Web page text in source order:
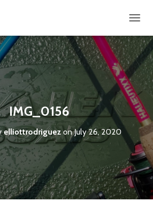
O
G
G
E
N
A
V
I
G
T
I
O
N
IMG_0156
elliottrodriguezonJuly 26, 2020